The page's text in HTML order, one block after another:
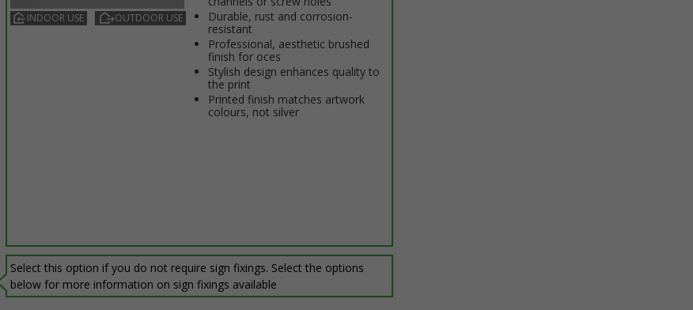
INDOOR USE OUTDOOR USE
Durable, rust and corrosion-
resistant
Professional, aesthetic brushed
finish for offices
Stylish design enhances quality to
the print
Printed finish matches artwork
colours, not silver
Select this option if you do not require sign fixings. Select the options
below for more information on sign fixings available